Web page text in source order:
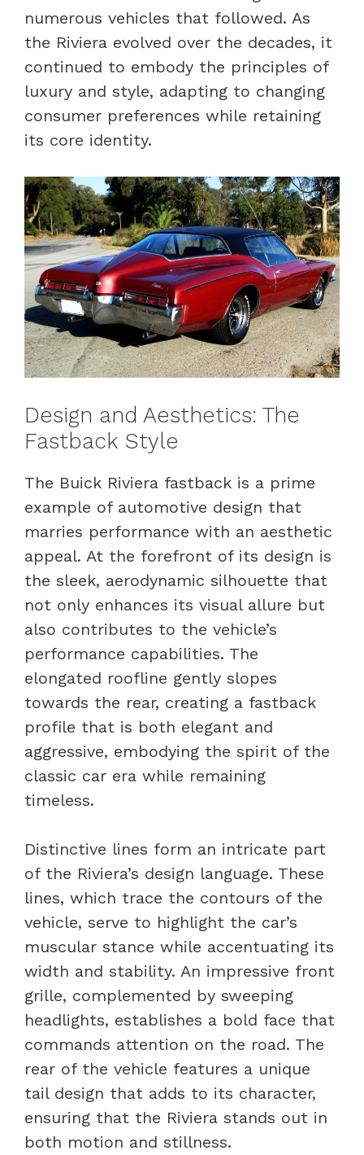
numerous vehicles that followed. As
the Riviera evolved over the decades, it
continued to embody the principles of
luxury and style, adapting to changing
consumer preferences while retaining
its core identity.
Design and Aesthetics: The
Fastback Style
The Buick Riviera fastback is a prime
example of automotive design that
marries performance with an aesthetic
appeal. At the forefront of its design is
the sleek, aerodynamic silhouette that
not only enhances its visual allure but
also contributes to the vehicle’s
performance capabilities. The
elongated roofline gently slopes
towards the rear, creating a fastback
profile that is both elegant and
aggressive, embodying the spirit of the
classic car era while remaining
timeless.
Distinctive lines form an intricate part
of the Riviera’s design language. These
lines, which trace the contours of the
vehicle, serve to highlight the car’s
muscular stance while accentuating its
width and stability. An impressive front
grille, complemented by sweeping
headlights, establishes a bold face that
commands attention on the road. The
rear of the vehicle features a unique
tail design that adds to its character,
ensuring that the Riviera stands out in
both motion and stillness.